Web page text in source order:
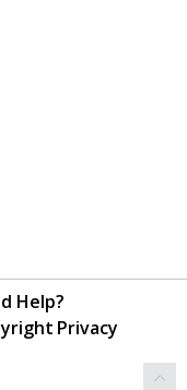
Help?
Privacy